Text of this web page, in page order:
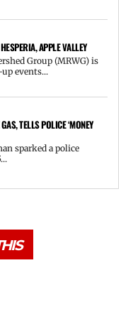
APPLE VALLEY
Group (MRWG) is
events...
TELLS POLICE ‘MONEY
sparked a police